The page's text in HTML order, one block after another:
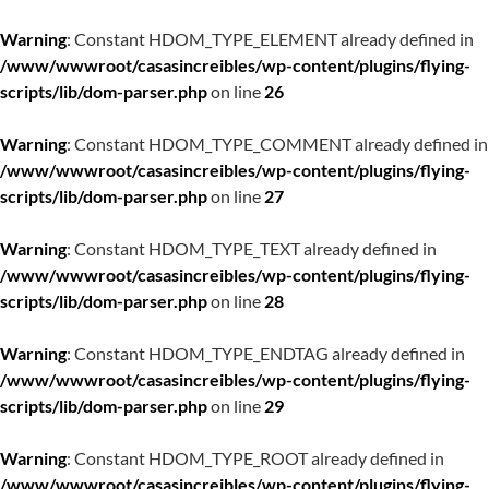
Warning: Constant HDOM_TYPE_ELEMENT already defined in
/www/wwwroot/casasincreibles/wp-content/plugins/flying-
scripts/lib/dom-parser.phpon line 26
Warning: Constant HDOM_TYPE_COMMENT already defined in
/www/wwwroot/casasincreibles/wp-content/plugins/flying-
scripts/lib/dom-parser.phpon line 27
Warning: Constant HDOM_TYPE_TEXT already defined in
/www/wwwroot/casasincreibles/wp-content/plugins/flying-
scripts/lib/dom-parser.phpon line 28
Warning: Constant HDOM_TYPE_ENDTAG already defined in
/www/wwwroot/casasincreibles/wp-content/plugins/flying-
scripts/lib/dom-parser.phpon line 29
Warning: Constant HDOM_TYPE_ROOT already defined in
/www/wwwroot/casasincreibles/wp-content/plugins/flying-